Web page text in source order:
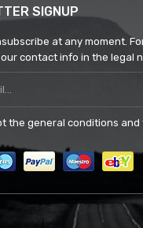
SIGNUP
at any moment.
contact info in the legal
the general conditions and